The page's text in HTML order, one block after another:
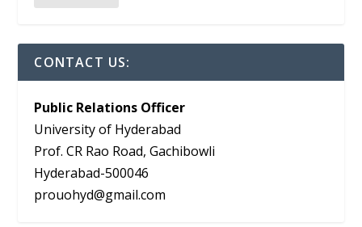
CONTACT US:
Public Relations Officer
University of Hyderabad
Prof. CR Rao Road, Gachibowli
Hyderabad-500046
prouohyd@gmail.com